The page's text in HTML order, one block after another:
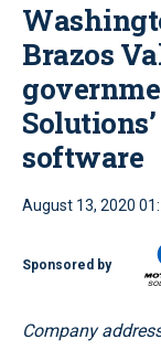
Brazos
software
August 13, 2020
Sponsored by
Company